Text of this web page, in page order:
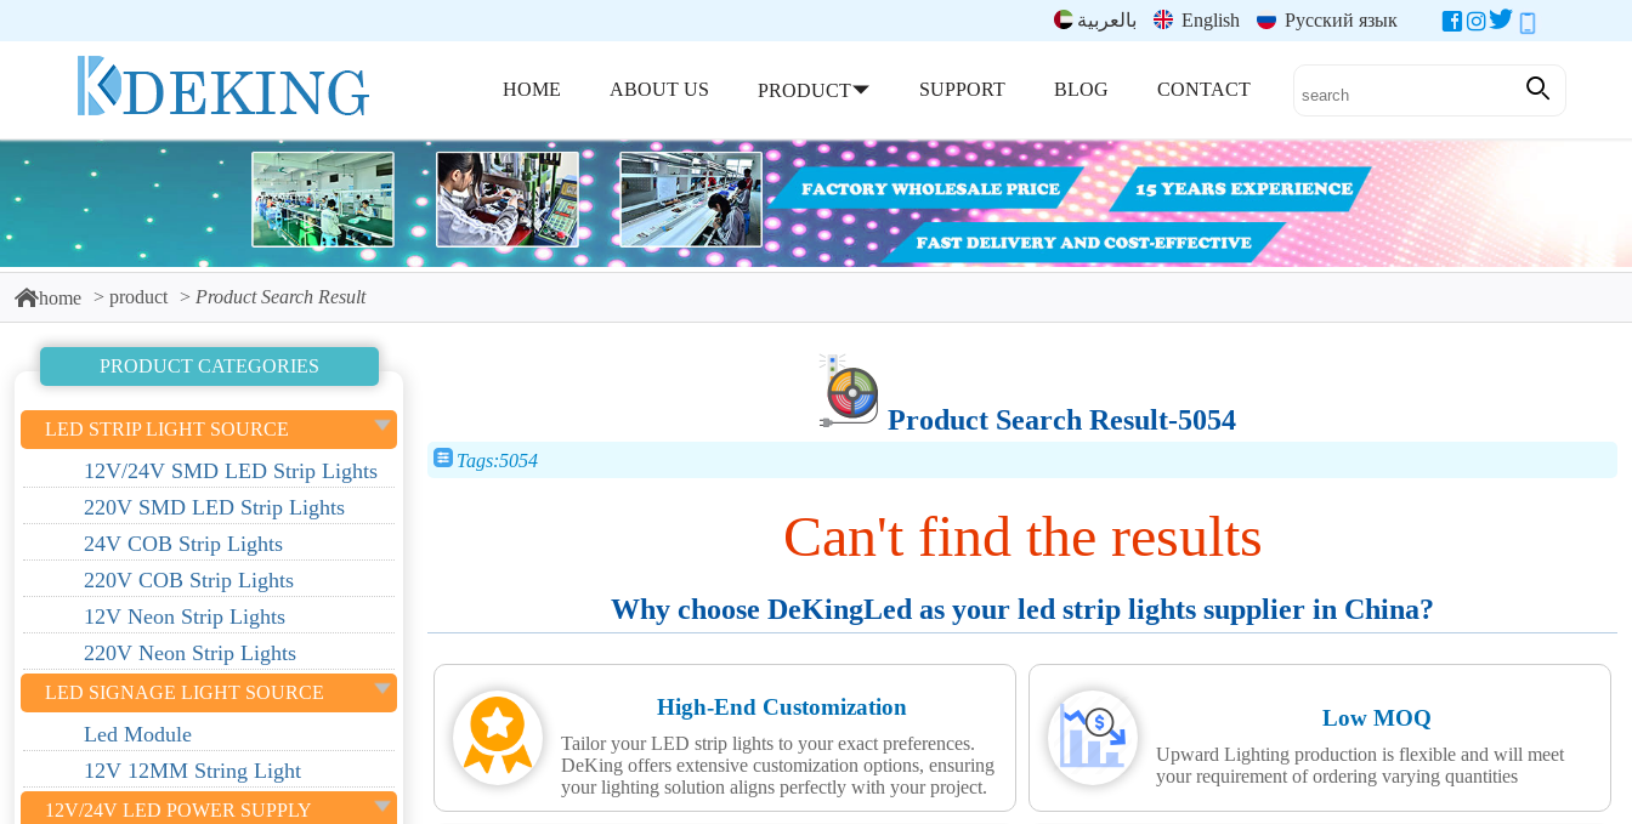
بالعربية English Русский язык
HOME ABOUT US PRODUCT SUPPORT BLOG CONTACT
home product Product Search Result
PRODUCT CATEGORIES
LED STRIP LIGHT SOURCE
12V/24V SMD LED Strip Lights
220V SMD LED Strip Lights
24V COB Strip Lights
220V COB Strip Lights
12V Neon Strip Lights
220V Neon Strip Lights
LED SIGNAGE LIGHT SOURCE
Led Module
12V 12MM String Light
12V/24V LED POWER SUPPLY
Product Search Result-5054
Tags:5054
Can't find the results
Why choose DeKingLed as your led strip lights supplier in China?
High-End Customization
Tailor your LED strip lights to your exact preferences.
DeKing offers extensive customization options, ensuring
your lighting solution aligns perfectly with your project.
Low MOQ
Upward Lighting production is flexible and will meet
your requirement of ordering varying quantities